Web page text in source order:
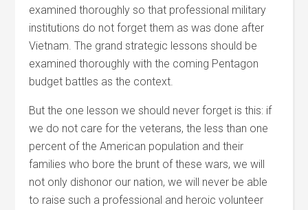
examined thoroughly so that professional military
institutions do not forget them as was done after
Vietnam. The grand strategic lessons should be
examined thoroughly with the coming Pentagon
budget battles as the context.
But the one lesson we should never forget is this: if
we do not care for the veterans, the less than one
percent of the American population and their
families who bore the brunt of these wars, we will
not only dishonor our nation, we will never be able
to raise such a professional and heroic volunteer